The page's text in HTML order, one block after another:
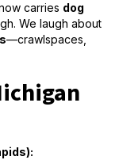
carries dog
We laugh about
—crawlspaces,